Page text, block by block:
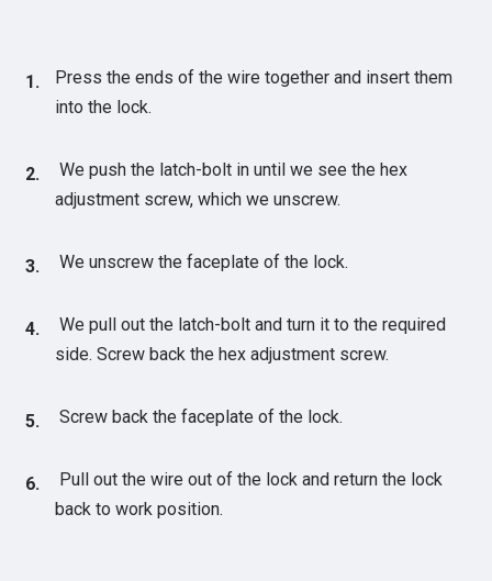
Press the ends of the wire together and insert them
into the lock.
We push the latch-bolt in until we see the hex
adjustment screw, which we unscrew.
We unscrew the faceplate of the lock.
We pull out the latch-bolt and turn it to the required
side. Screw back the hex adjustment screw.
Screw back the faceplate of the lock.
Pull out the wire out of the lock and return the lock
back to work position.